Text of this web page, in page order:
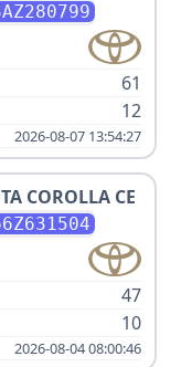
61
12
2026-08-07 13:54:27
COROLLA CE
47
10
2026-08-04 08:00:46